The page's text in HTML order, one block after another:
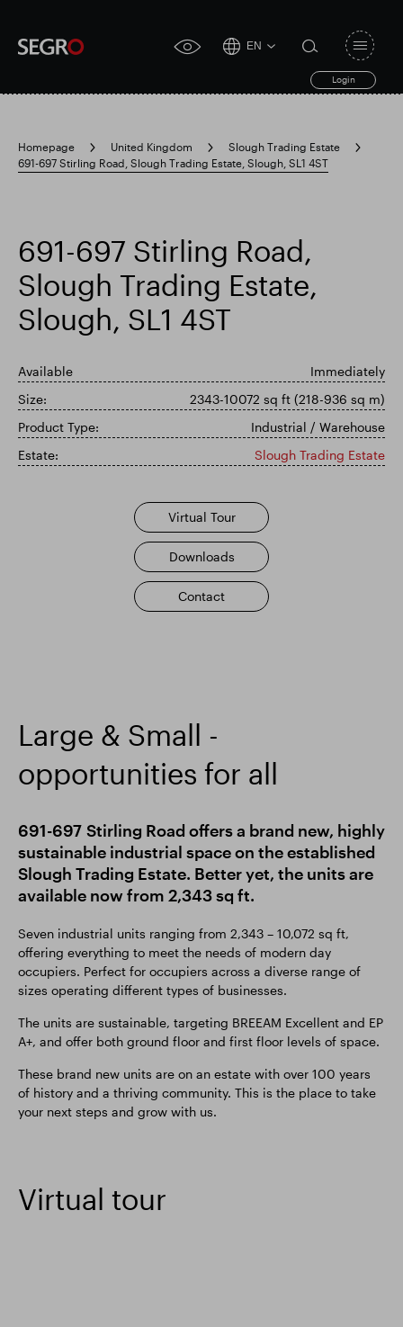
accessibility
EN
Login
search
form
Search
Responsible SEGRO Slough trading estate
Smart Park
toggle
Homepage United Kingdom
Slough Trading Estate
691-697 Stirling Road, Slough Trading Estate, Slough, SL1 4ST
691-697 Stirling Road,
Slough Trading Estate,
Slough, SL1 4ST
Available
Immediately
Size:
2343-10072 sq ft (218-936 sq m)
Product Type:
Industrial / Warehouse
Estate:
Slough Trading Estate
Virtual Tour
Downloads
Contact
Large & Small -
opportunities for all
691-697 Stirling Road offers a brand new, highly
sustainable industrial space on the established
Slough Trading Estate. Better yet, the units are
available now from 2,343 sq ft.
Seven industrial units ranging from 2,343 – 10,072 sq ft,
offering everything to meet the needs of modern day
occupiers. Perfect for occupiers across a diverse range of
sizes operating different types of businesses.
The units are sustainable, targeting BREEAM Excellent and EP
A+, and offer both ground floor and first floor levels of space.
These brand new units are on an estate with over 100 years
of history and a thriving community. This is the place to take
your next steps and grow with us.
Virtual tour